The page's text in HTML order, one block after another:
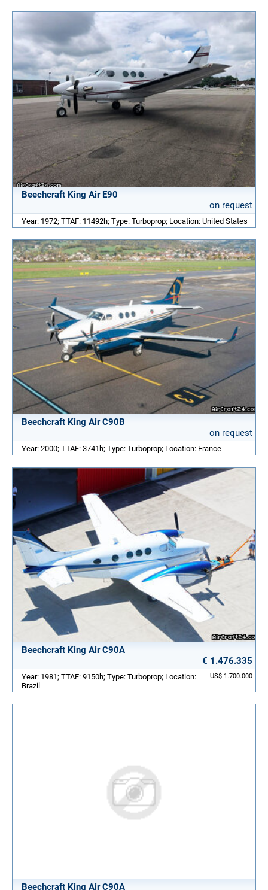
Beechcraft King Air E90
on request
Year: 1972; TTAF: 11492h; Type: Turboprop; Location: United States
Beechcraft King Air C90B
on request
Year: 2000; TTAF: 3741h; Type: Turboprop; Location: France
Beechcraft King Air C90A
€ 1.476.335
US$ 1.700.000
Year: 1981; TTAF: 9150h; Type: Turboprop; Location:
Brazil
Beechcraft King Air C90A